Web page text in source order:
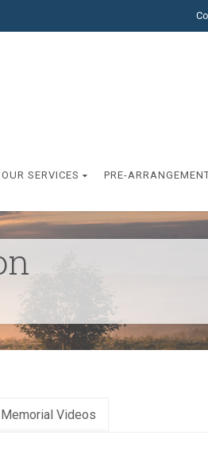
OUR SERVICES PRE-
Memorial Videos